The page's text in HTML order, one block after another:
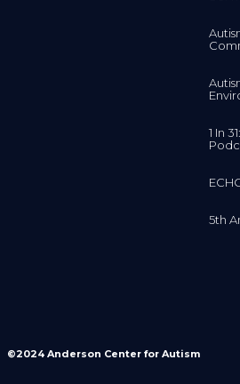
1 In
5th
©2024 Anderson Center for Autism